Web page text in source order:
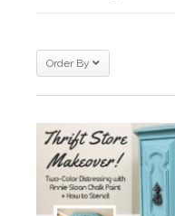
Order By